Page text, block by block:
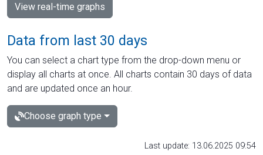
View real-time graphs
Data from last 30 days
You can select a chart type from the drop-down menu or
display all charts at once. All charts contain 30 days of data
and are updated once an hour.
Choose graph type
Last update: 13.06.2025 09:54